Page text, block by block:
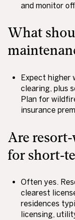
and monitor
What
Expect higher
clearing, plus
Plan for
insurance
Are
for
Often yes.
clearest
residences
licensing,